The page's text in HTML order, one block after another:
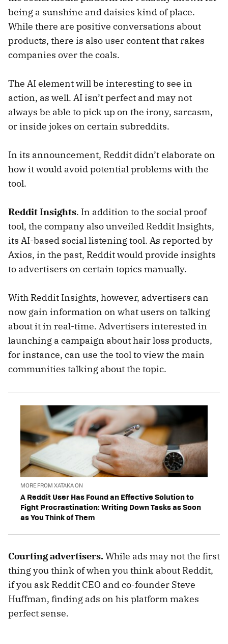
being a sunshine and daisies kind of place.
While there are positive conversations about
products, there is also user content that rakes
companies over the coals.
The AI element will be interesting to see in
action, as well. AI isn’t perfect and may not
always be able to pick up on the irony, sarcasm,
or inside jokes on certain subreddits.
In its announcement, Reddit didn’t elaborate on
how it would avoid potential problems with the
tool.
Reddit Insights. In addition to the social proof
tool, the company also unveiled Reddit Insights,
its AI-based social listening tool. As reported by
Axios, in the past, Reddit would provide insights
to advertisers on certain topics manually.
With Reddit Insights, however, advertisers can
now gain information on what users on talking
about it in real-time. Advertisers interested in
launching a campaign about hair loss products,
for instance, can use the tool to view the main
communities talking about the topic.
MORE FROM XATAKA ON
A Reddit User Has Found an Effective Solution to
Fight Procrastination: Writing Down Tasks as Soon
as You Think of Them
Courting advertisers.While ads may not the first
thing you think of when you think about Reddit,
if you ask Reddit CEO and co-founder Steve
Huffman, finding ads on his platform makes
perfect sense.